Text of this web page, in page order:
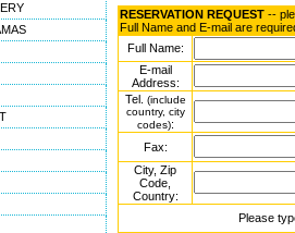
RESERVATION REQUEST --
Full Name and E-mail are
Full Name:
E-mail
Address:
Tel. (include
country, city
codes):
Fax:
City, Zip
Code,
Country:
Please